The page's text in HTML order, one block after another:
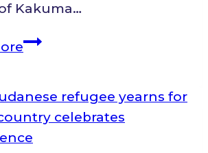
Kakuma…
A
of
Survival
Sparks